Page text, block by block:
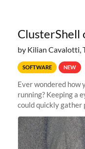
ClusterShell
by Kilian Cavalotti,
SOFTWARE NEW
Ever wondered how
running? Keeping a
could quickly gather
other data points
are running